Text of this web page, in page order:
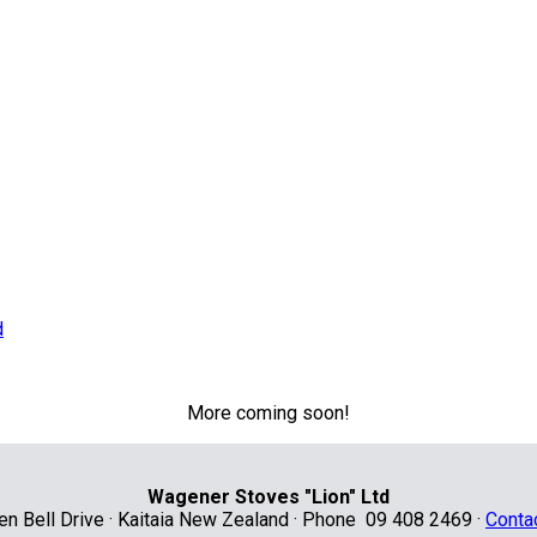
More coming soon!
Wagener Stoves "Lion" Ltd
Bell Drive · Kaitaia New Zealand · Phone 09 408 2469 ·